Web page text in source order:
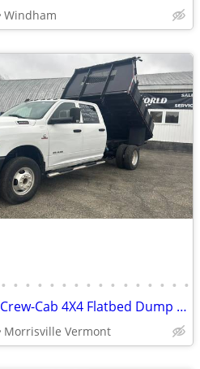
Windham
• • • • • • • • • • • • • • • •
2019 Ram 3500 Crew-Cab 4X4 Flatbed Dump Cummings Southern Fl Truck
Morrisville Vermont